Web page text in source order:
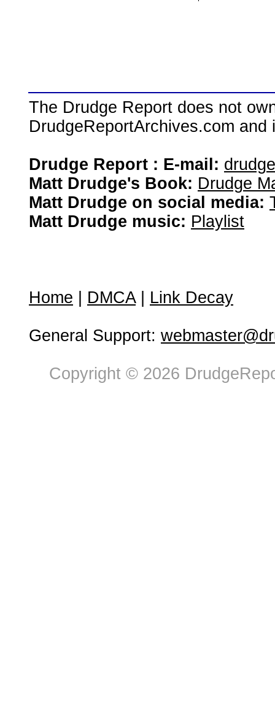
The Drudge Report does not
DrudgeReportArchives.com
Drudge Report : E-mail:
Matt Drudge's Book: Drudge
Matt Drudge on social media:
Matt Drudge music: Playlist
Home DMCA| Link Decay
General Support:
Copyright © 2026